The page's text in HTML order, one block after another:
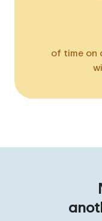
of time on